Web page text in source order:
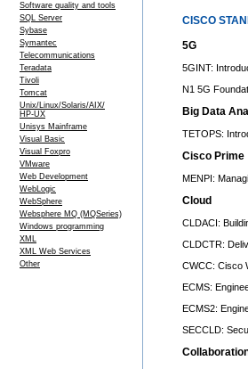
Software quality and tools
SQL Server
Sybase
Symantec
Telecommunications
Teradata
Tivoli
Tomcat
Unix/Linux/Solaris/AIX/
HP-UX
Unisys Mainframe
Visual Basic
Visual Foxpro
VMware
Web Development
WebLogic
WebSphere
Websphere MQ (MQSeries)
Windows programming
XML
XML Web Services
Other
CISCO
5G
5GINT:
N1 5G
Big Data
TETOPS:
Cisco Prime
MENPI:
Cloud
CLDACI:
CLDCTR:
CWCC: Cisco
ECMS:
ECMS2:
SECCLD: